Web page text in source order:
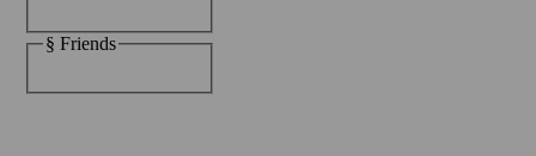
§ Friends